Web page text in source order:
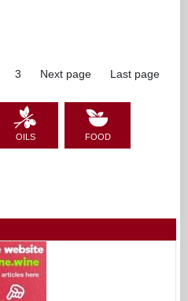
3 Next page Last page
OILS FOOD